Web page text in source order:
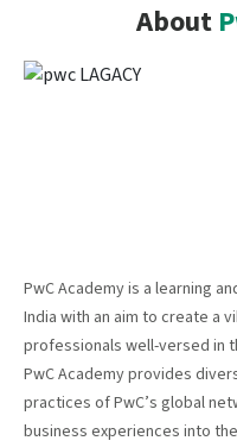
About
PwC Academy is a learning
India with an aim to create a
professionals well-versed in
PwC Academy provides
practices of PwC’s global
business experiences into